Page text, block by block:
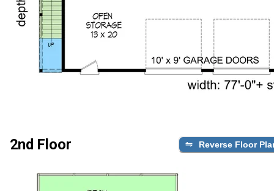
2nd Floor Reverse Floor